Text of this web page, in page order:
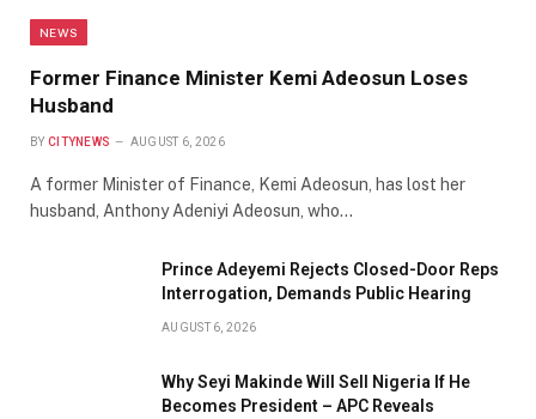
NEWS
Former Finance Minister Kemi Adeosun Loses
Husband
BY CITYNEWS AUGUST 6, 2026
A former Minister of Finance, Kemi Adeosun, has lost her
husband, Anthony Adeniyi Adeosun, who…
Prince Adeyemi Rejects Closed-Door Reps
Interrogation, Demands Public Hearing
AUGUST 6, 2026
Why Seyi Makinde Will Sell Nigeria If He
Becomes President – APC Reveals